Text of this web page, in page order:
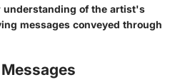
understanding of the artist's
messages conveyed through